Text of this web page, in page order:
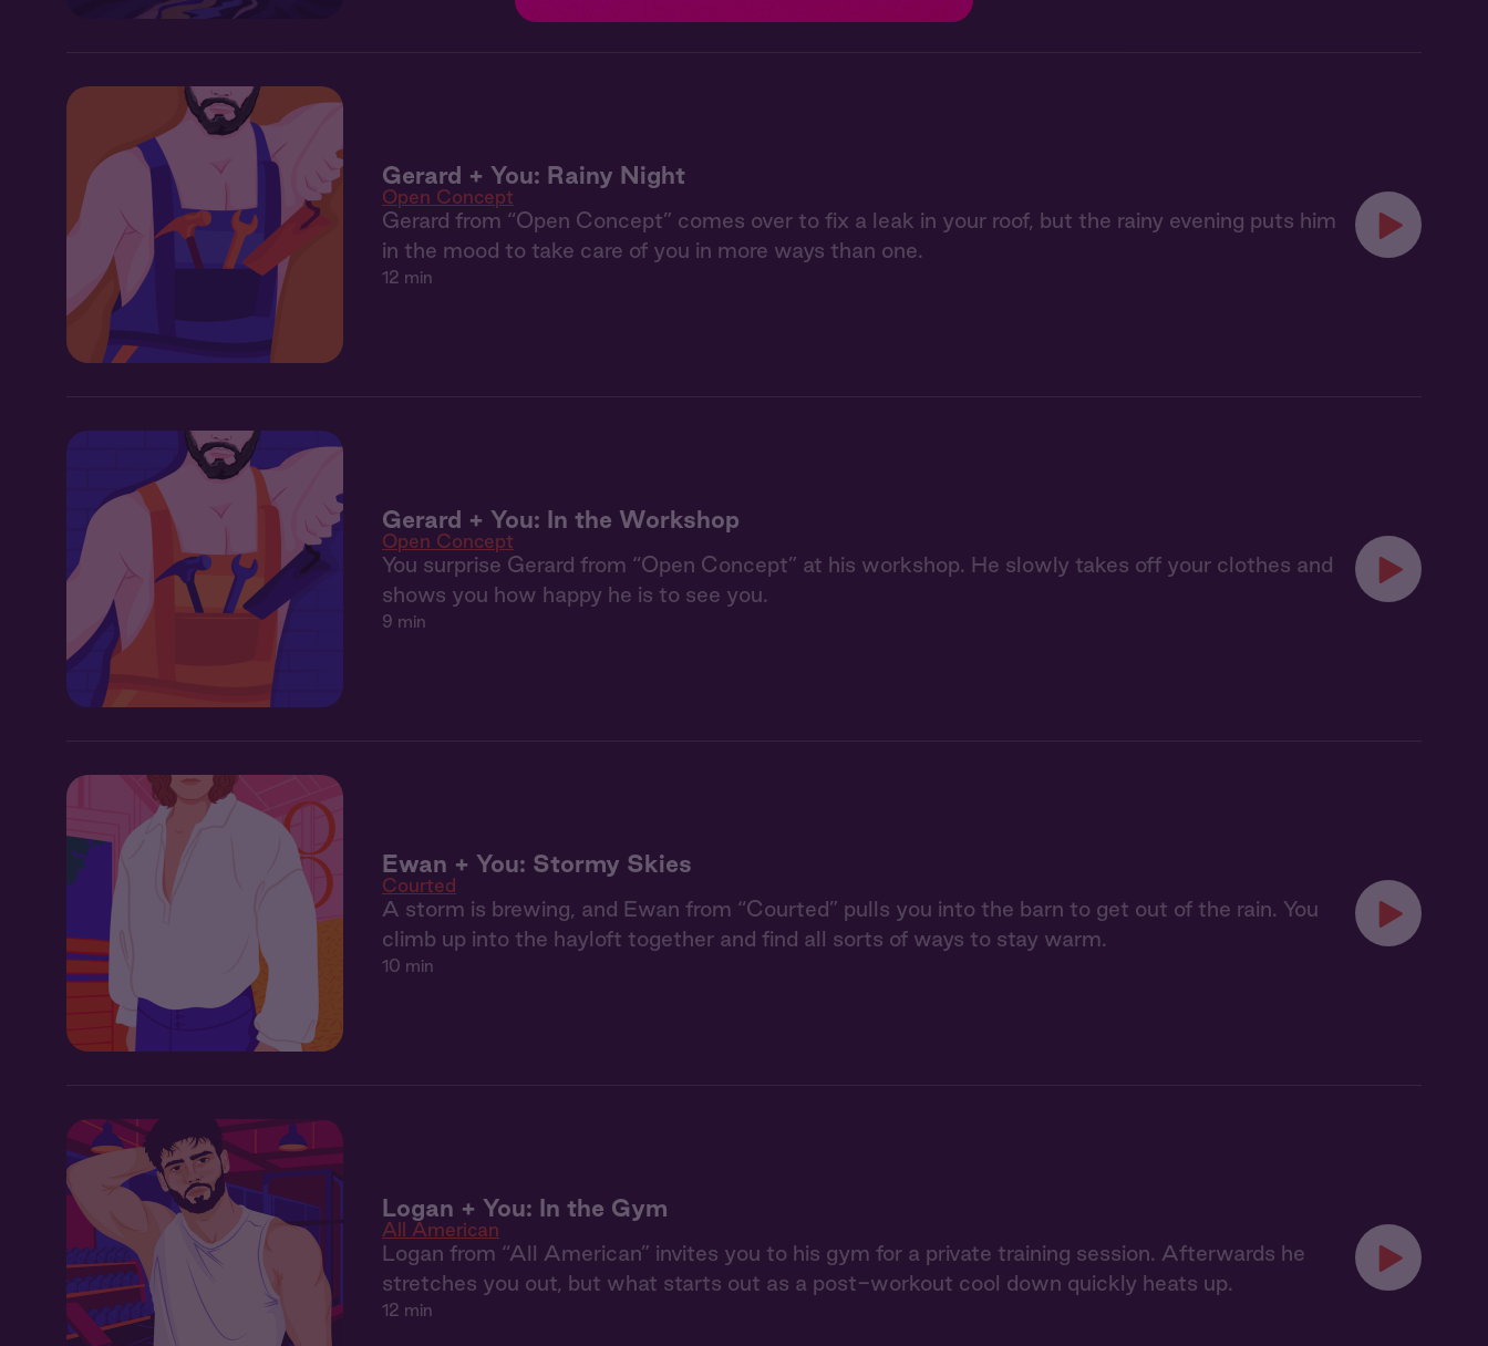
Gerard + You: Rainy Night
Open Concept
Gerard from “Open Concept” comes over to fix a leak in your roof, but the rainy evening puts him
in the mood to take care of you in more ways than one.
12 min
Gerard + You: In the Workshop
Open Concept
You surprise Gerard from “Open Concept” at his workshop. He slowly takes off your clothes and
shows you how happy he is to see you.
9 min
Ewan + You: Stormy Skies
Courted
A storm is brewing, and Ewan from “Courted” pulls you into the barn to get out of the rain. You
climb up into the hayloft together and find all sorts of ways to stay warm.
10 min
Logan + You: In the Gym
All American
Logan from “All American” invites you to his gym for a private training session. Afterwards he
stretches you out, but what starts out as a post-workout cool down quickly heats up.
12 min